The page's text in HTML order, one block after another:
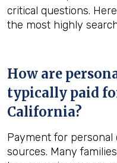
critical questions.
the most highly
How are
typically paid
California?
Payment for personal
sources. Many